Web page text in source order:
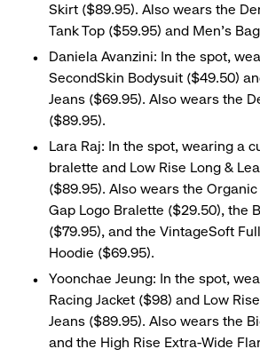
Skirt ($89.95). Also wears the
Tank Top ($59.95) and Men’s
Daniela Avanzini: In the spot,
SecondSkin Bodysuit ($49.50)
Jeans ($69.95). Also wears the
($89.95).
Lara Raj: In the spot, wearing a
bralette and Low Rise Long &
($89.95). Also wears the
Gap Logo Bralette ($29.50), the
($79.95), and the VintageSoft
Hoodie ($69.95).
Yoonchae Jeung: In the spot,
Racing Jacket ($98) and Low
Jeans ($89.95). Also wears the
and the High Rise Extra-Wide